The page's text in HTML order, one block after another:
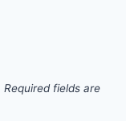
Required fields are